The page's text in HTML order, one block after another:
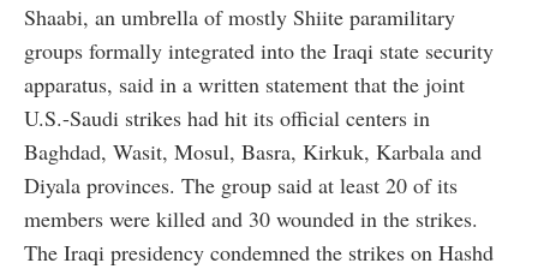
Shaabi, an umbrella of mostly Shiite paramilitary
groups formally integrated into the Iraqi state security
apparatus, said in a written statement that the joint
U.S.-Saudi strikes had hit its official centers in
Baghdad, Wasit, Mosul, Basra, Kirkuk, Karbala and
Diyala provinces. The group said at least 20 of its
members were killed and 30 wounded in the strikes.
The Iraqi presidency condemned the strikes on Hashd